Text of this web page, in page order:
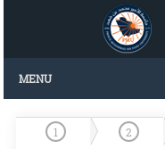
MENU
1 2